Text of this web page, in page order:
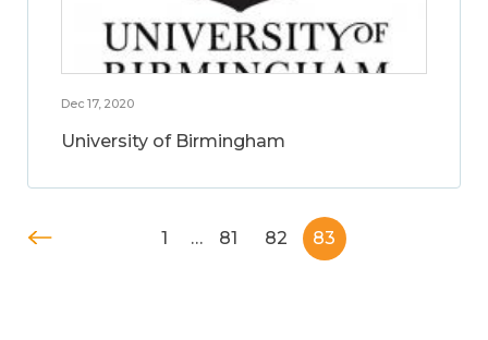
Dec 17, 2020
University of Birmingham
1 … 81 82 83